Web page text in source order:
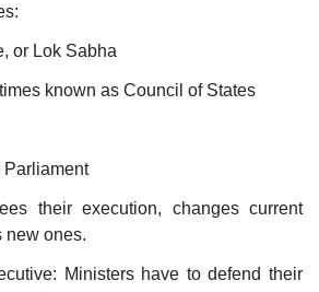
or Lok Sabha
known as Council of States
Parliament
their execution, changes current
new ones.
Ministers have to defend their